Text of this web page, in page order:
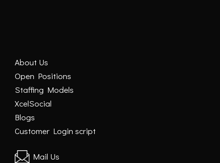
About Us
Open Positions
Staffing Models
XcelSocial
Blogs
Customer Login script
Mail Us